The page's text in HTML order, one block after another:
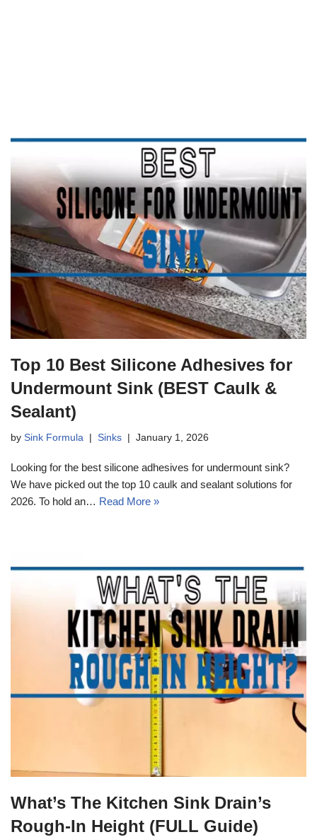
Top 10 Best Silicone Adhesives for
Undermount Sink (BEST Caulk &
Sealant)
by Sink Formula Sinks January 1, 2026
Looking for the best silicone adhesives for undermount sink?
We have picked out the top 10 caulk and sealant solutions for
2026. To hold an… Read More »
What’s The Kitchen Sink Drain’s
Rough-In Height (FULL Guide)